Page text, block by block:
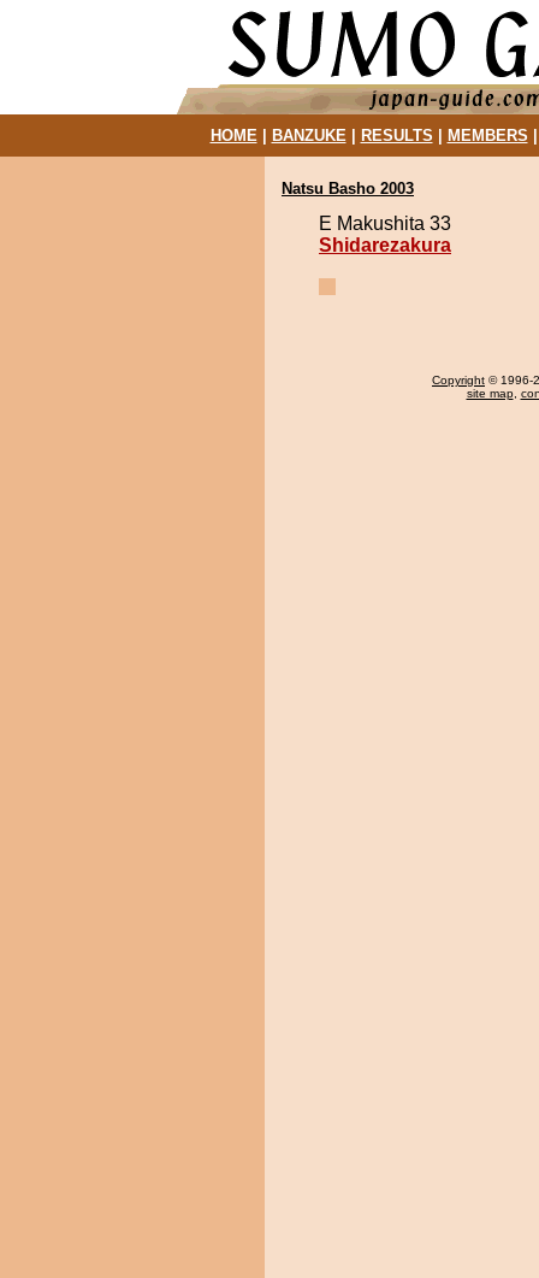
HOME| BANZUKE| RESULTS MEMBERS
Natsu Basho 2003
E Makushita 33
Shidarezakura
Copyright © 1996-
site map,